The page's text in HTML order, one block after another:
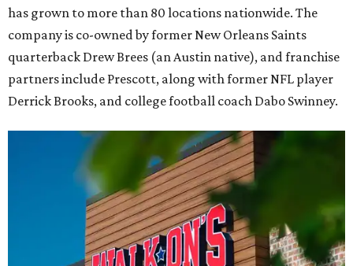
has grown to more than 80 locations nationwide. The
company is co-owned by former New Orleans Saints
quarterback Drew Brees (an Austin native), and franchise
partners include Prescott, along with former NFL player
Derrick Brooks, and college football coach Dabo Swinney.